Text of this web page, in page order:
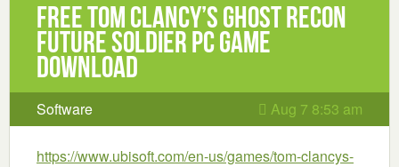
Free Tom Clancy’s Ghost Recon
Future Soldier PC Game
Download
Software Aug 7 8:53 am
https://www.ubisoft.com/en-us/games/tom-clancys-